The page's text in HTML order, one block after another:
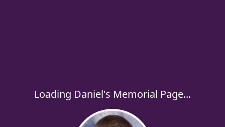
Loading Daniel's Memorial Page...